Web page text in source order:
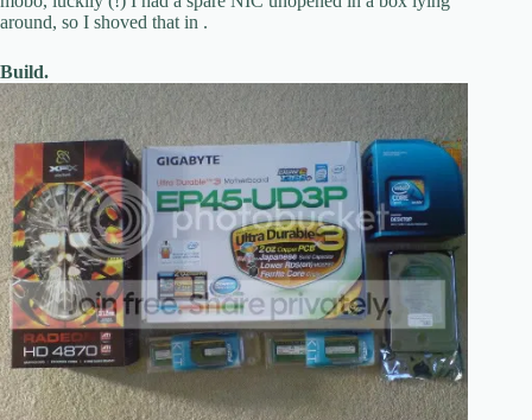
around, so I shoved that in .
Build.